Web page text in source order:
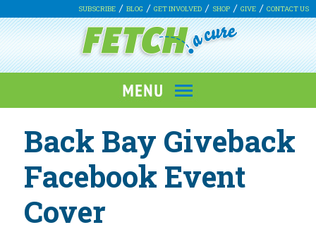
SUBSCRIBE BLOG GET INVOLVED SHOP GIVE CONTACT US
Back Bay Giveback
Facebook Event
Cover